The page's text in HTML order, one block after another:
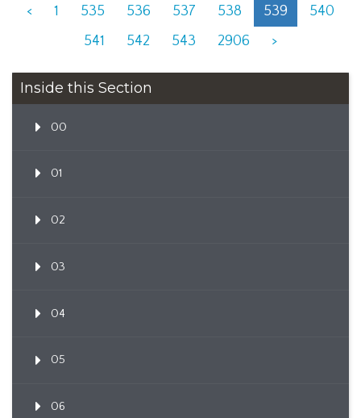
<
1 535 536 537 538 539
540
541
542 543 2906 >
Inside this Section
00
01
02
03
04
05
06